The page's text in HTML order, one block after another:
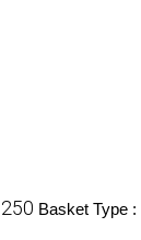
250 Basket Type :